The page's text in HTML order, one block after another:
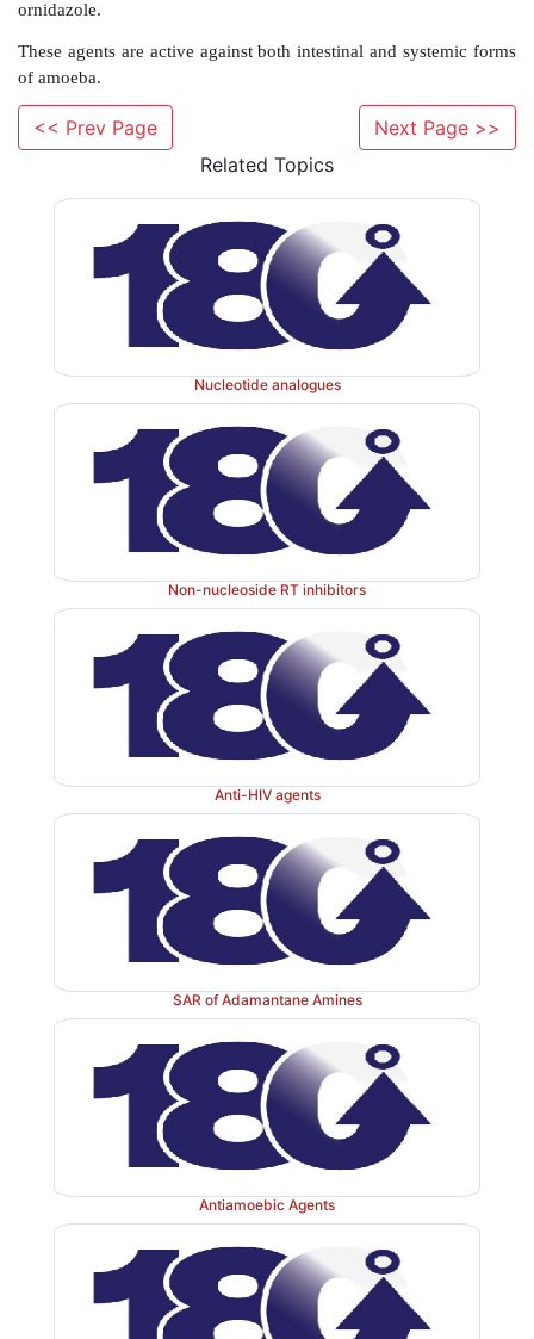
CLASSIFICATION OF AMOEBICIDES
I. Luminal amoebicides:
It is active only against intestinal forms of amoeba.
Systemic amoebicides:Dihydroemetin,
These agents have been employed primarily to
amoebic dysentery or hepatic abscesses.
Mixed amoebicides:Metronidazole,
These agents are active against both intestinal and
<< Prev Page
Next Page >>
Related Topics
Nucleotide analogues
Non-nucleoside RT inhibitors
Anti-HIV agents
SAR of Adamantane Amines
Antiamoebic Agents